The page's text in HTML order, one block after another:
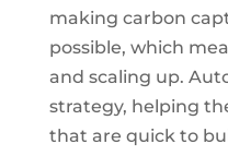
making carbon
possible, which
and scaling up.
strategy, helping
that are quick to